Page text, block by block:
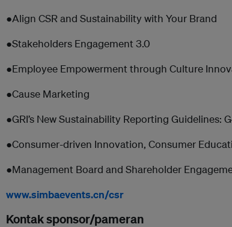
●Align CSR and Sustainability with Your Brand
●Stakeholders Engagement 3.0
●Employee Empowerment through Culture
●Cause Marketing
●GRI’s New Sustainability Reporting Guidelines:
●Consumer-driven Innovation, Consumer
●Management Board and Shareholder
www.simbaevents.cn/csr
Kontak sponsor/pameran